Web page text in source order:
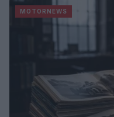
MOTORNEWS